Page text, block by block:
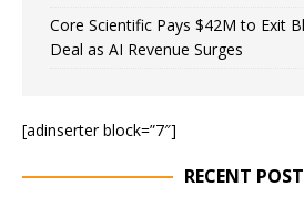
Core Scientific Pays $42M to Exit
Deal as AI Revenue Surges
[adinserter block=”7″]
RECENT